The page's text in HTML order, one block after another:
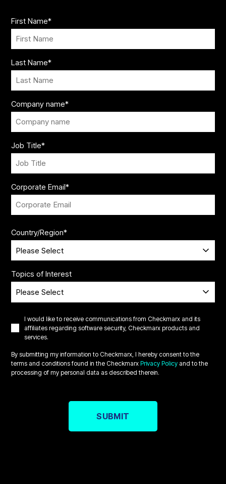
First Name*
Last Name*
Company name*
Job Title*
Corporate Email*
Country/Region*
Topics of Interest
I would like to receive communications from Checkmarx and its
affiliates regarding software security, Checkmarx products and
services.
By submitting my information to Checkmarx, I hereby consent to the
terms and conditions found in the CheckmarxPrivacy Policy and to the
processing of my personal data as described therein.